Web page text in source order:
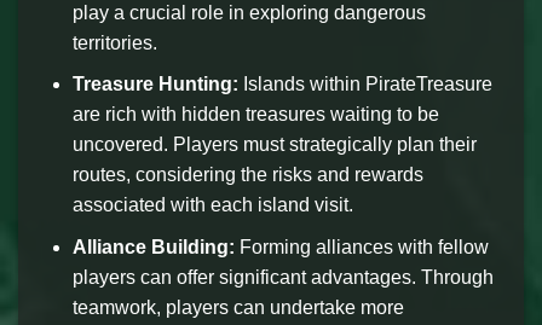
play a crucial role in exploring dangerous
territories.
Treasure Hunting: Islands within PirateTreasure
are rich with hidden treasures waiting to be
uncovered. Players must strategically plan their
routes, considering the risks and rewards
associated with each island visit.
Alliance Building: Forming alliances with fellow
players can offer significant advantages. Through
teamwork, players can undertake more